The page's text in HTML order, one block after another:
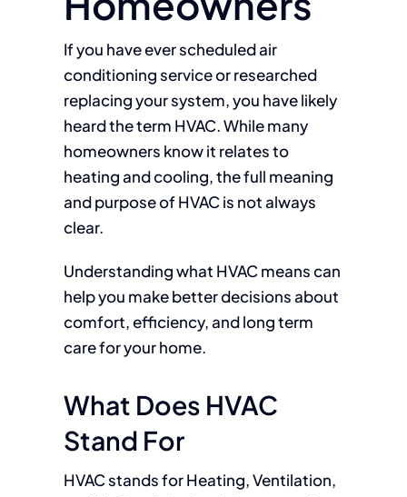
If you have ever scheduled air
conditioning service or researched
replacing your system, you have likely
heard the term HVAC. While many
homeowners know it relates to
heating and cooling, the full meaning
and purpose of HVAC is not always
clear.
Understanding what HVAC means can
help you make better decisions about
comfort, efficiency, and long term
care for your home.
What Does HVAC
Stand For
HVAC stands for Heating, Ventilation,